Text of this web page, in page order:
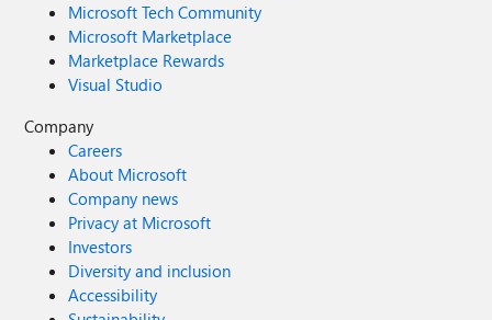
Microsoft Tech Community
Microsoft Marketplace
Marketplace Rewards
Visual Studio
Company
Careers
About Microsoft
Company news
Privacy at Microsoft
Investors
Diversity and inclusion
Accessibility